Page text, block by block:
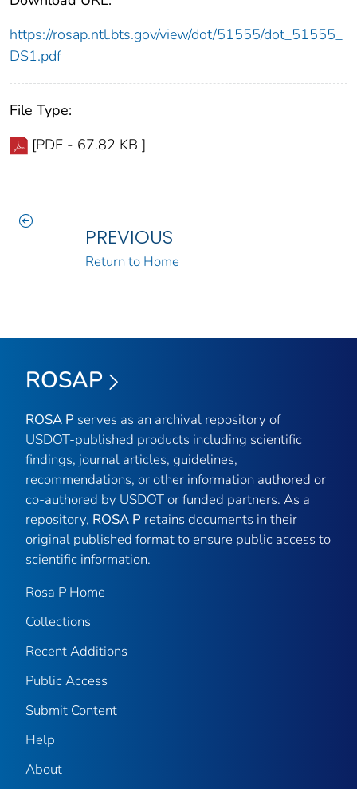
https://rosap.ntl.bts.gov/view/dot/51555/dot_51555_
DS1.pdf
File Type:
[PDF - 67.82 KB ]
PREVIOUS
Return to Home
ROSAP
ROSA P serves as an archival repository of
USDOT-published products including scientific
findings, journal articles, guidelines,
recommendations, or other information authored or
co-authored by USDOT or funded partners. As a
repository, ROSA P retains documents in their
original published format to ensure public access to
scientific information.
Rosa P Home
Collections
Recent Additions
Public Access
Submit Content
Help
About